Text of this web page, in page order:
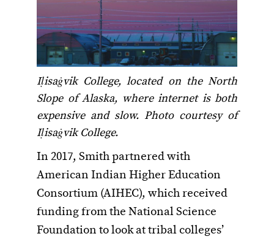
Iḷisaġvik College, located on the North
Slope of Alaska, where internet is both
expensive and slow. Photo courtesy of
Iḷisaġvik College.
In 2017, Smith partnered with
American Indian Higher Education
Consortium (AIHEC), which received
funding from the National Science
Foundation to look at tribal colleges’